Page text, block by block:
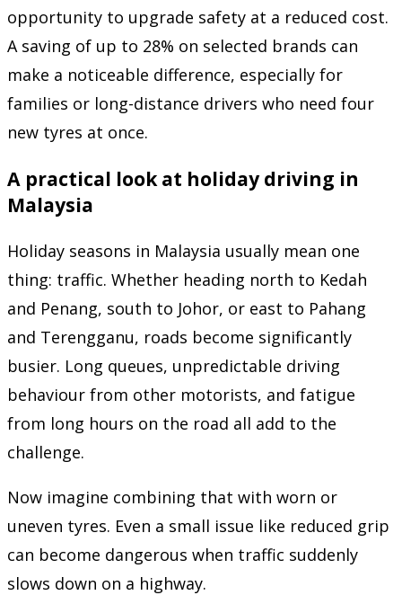
opportunity to upgrade safety at a reduced cost.
A saving of up to 28% on selected brands can
make a noticeable difference, especially for
families or long-distance drivers who need four
new tyres at once.
A practical look at holiday driving in
Malaysia
Holiday seasons in Malaysia usually mean one
thing: traffic. Whether heading north to Kedah
and Penang, south to Johor, or east to Pahang
and Terengganu, roads become significantly
busier. Long queues, unpredictable driving
behaviour from other motorists, and fatigue
from long hours on the road all add to the
challenge.
Now imagine combining that with worn or
uneven tyres. Even a small issue like reduced grip
can become dangerous when traffic suddenly
slows down on a highway.